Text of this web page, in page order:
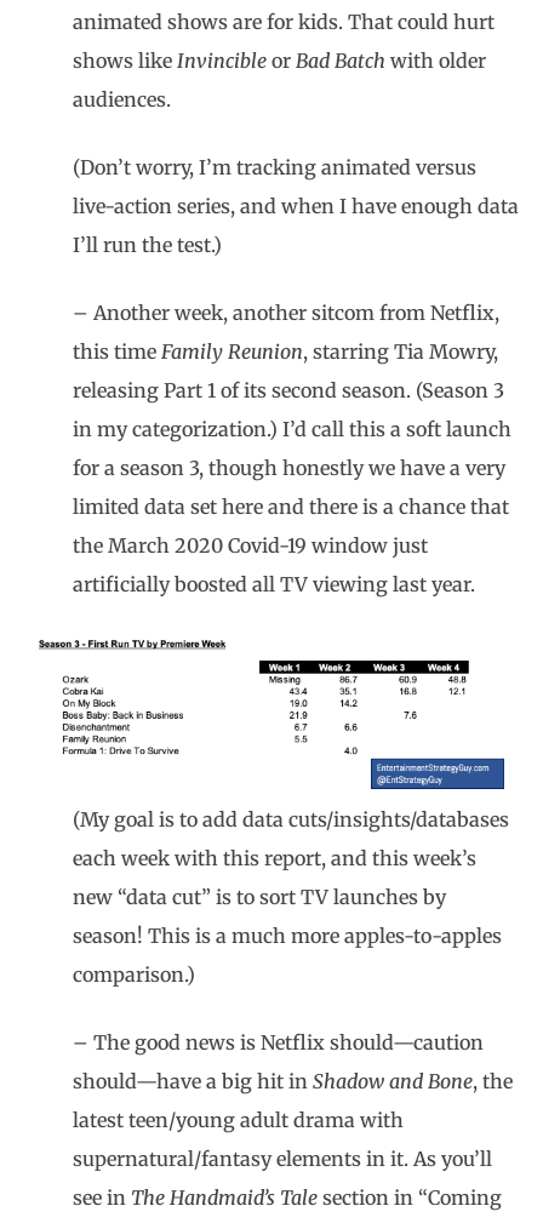
animated shows are for kids. That could hurt
shows like Invincible or Bad Batch with older
audiences.
(Don’t worry, I’m tracking animated versus
live-action series, and when I have enough data
I’ll run the test.)
– Another week, another sitcom from Netflix,
this time Family Reunion, starring Tia Mowry,
releasing Part 1 of its second season. (Season 3
in my categorization.) I’d call this a soft launch
for a season 3, though honestly we have a very
limited data set here and there is a chance that
the March 2020 Covid-19 window just
artificially boosted all TV viewing last year.
(My goal is to add data cuts/insights/databases
each week with this report, and this week’s
new “data cut” is to sort TV launches by
season! This is a much more apples-to-apples
comparison.)
– The good news is Netflix should—caution
should—have a big hit in Shadow and Bone, the
latest teen/young adult drama with
supernatural/fantasy elements in it. As you’ll
see in The Handmaid’s Tale section in “Coming